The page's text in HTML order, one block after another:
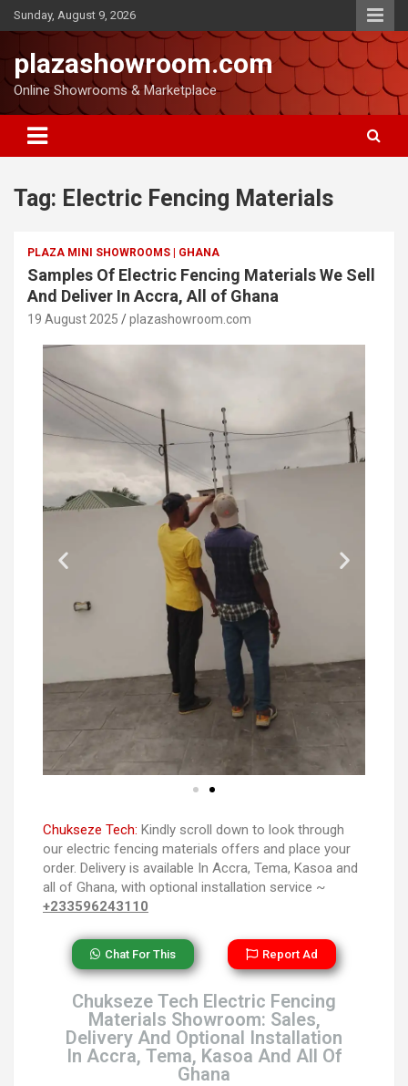
Sunday, August 9, 2026
plazashowroom.com
Online Showrooms & Marketplace
Tag: Electric Fencing Materials
PLAZA MINI SHOWROOMS | GHANA
Samples Of Electric Fencing Materials We Sell
And Deliver In Accra, All of Ghana
19 August 2025 plazashowroom.com
Chukseze Tech: Kindly scroll down to look through
our electric fencing materials offers and place your
order. Delivery is available In Accra, Tema, Kasoa and
all of Ghana, with optional installation service ~
+233596243110
Chat For This Report Ad
Chukseze Tech Electric Fencing
Materials Showroom: Sales,
Delivery And Optional Installation
In Accra, Tema, Kasoa And All Of
Ghana